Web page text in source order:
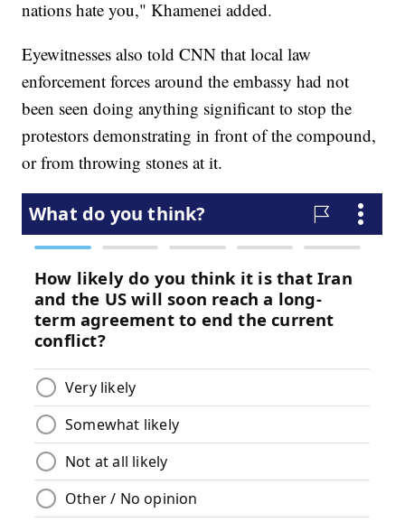
nations hate you," Khamenei added.
Eyewitnesses also told CNN that local law
enforcement forces around the embassy had not
been seen doing anything significant to stop the
protestors demonstrating in front of the compound,
or from throwing stones at it.